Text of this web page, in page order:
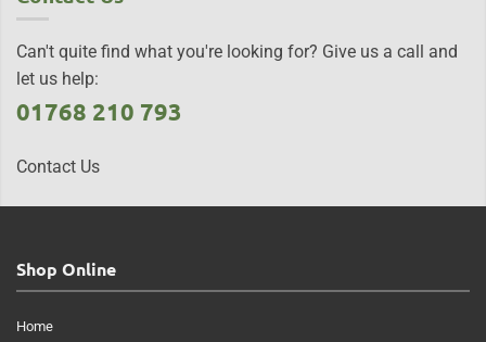
Can't quite find what you're looking for? Give us a call and
let us help:
01768 210 793
Contact Us
Shop Online
Home